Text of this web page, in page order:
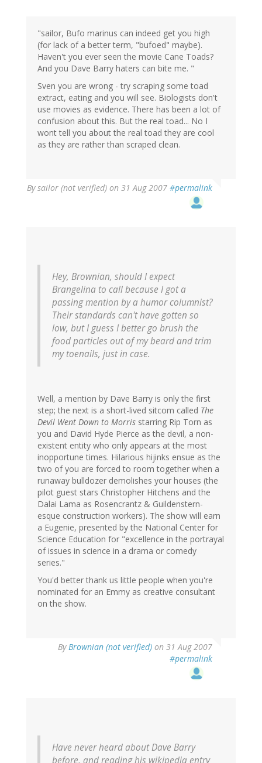
"sailor, Bufo marinus can indeed get you high
(for lack of a better term, "bufoed" maybe).
Haven't you ever seen the movie Cane Toads?
And you Dave Barry haters can bite me. "
Sven you are wrong - try scraping some toad
extract, eating and you will see. Biologists don't
use movies as evidence. There has been a lot of
confusion about this. But the real toad... No I
wont tell you about the real toad they are cool
as they are rather than scraped clean.
Bysailor (not verified) on 31 Aug 2007 #permalink
Hey, Brownian, should I expect
Brangelina to call because I got a
passing mention by a humor columnist?
Their standards can't have gotten so
low, but I guess I better go brush the
food particles out of my beard and trim
my toenails, just in case.
Well, a mention by Dave Barry is only the first
step; the next is a short-lived sitcom called The
Devil Went Down to Morris starring Rip Torn as
you and David Hyde Pierce as the devil, a non-
existent entity who only appears at the most
inopportune times. Hilarious hijinks ensue as the
two of you are forced to room together when a
runaway bulldozer demolishes your houses (the
pilot guest stars Christopher Hitchens and the
Dalai Lama as Rosencrantz & Guildenstern-
esque construction workers). The show will earn
a Eugenie, presented by the National Center for
Science Education for "excellence in the portrayal
of issues in science in a drama or comedy
series."
You'd better thank us little people when you're
nominated for an Emmy as creative consultant
on the show.
ByBrownian (not verified) on 31 Aug 2007
#permalink
Have never heard about Dave Barry